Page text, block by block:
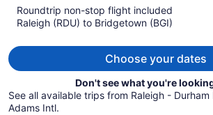
Roundtrip non-stop flight included
Raleigh (RDU) to Bridgetown (BGI)
Choose your dates
Don't see what you're
See all available trips from Raleigh -
Adams Intl.